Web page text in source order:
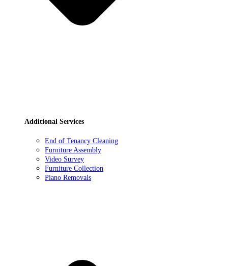
Additional Services
End of Tenancy Cleaning
Furniture Assembly
Video Survey
Furniture Collection
Piano Removals